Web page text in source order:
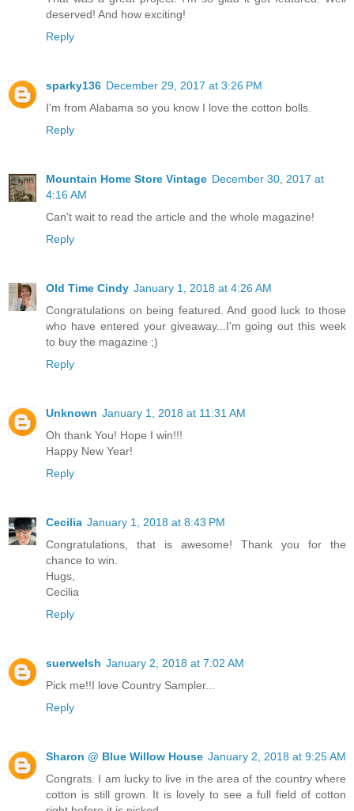
deserved! And how exciting!
Reply
sparky136 December 29, 2017 at 3:26 PM
I'm from Alabama so you know I love the cotton bolls.
Reply
Mountain Home Store Vintage December 30, 2017 at
4:16 AM
Can't wait to read the article and the whole magazine!
Reply
Old Time Cindy January 1, 2018 at 4:26 AM
Congratulations on being featured. And good luck to those
who have entered your giveaway...I'm going out this week
to buy the magazine ;)
Reply
Unknown January 1, 2018 at 11:31 AM
Oh thank You! Hope I win!!!
Happy New Year!
Reply
Cecilia January 1, 2018 at 8:43 PM
Congratulations, that is awesome! Thank you for the
chance to win.
Hugs,
Cecilia
Reply
suerwelsh January 2, 2018 at 7:02 AM
Pick me!!I love Country Sampler...
Reply
Sharon @ Blue Willow House January 2, 2018 at 9:25 AM
Congrats. I am lucky to live in the area of the country where
cotton is still grown. It is lovely to see a full field of cotton